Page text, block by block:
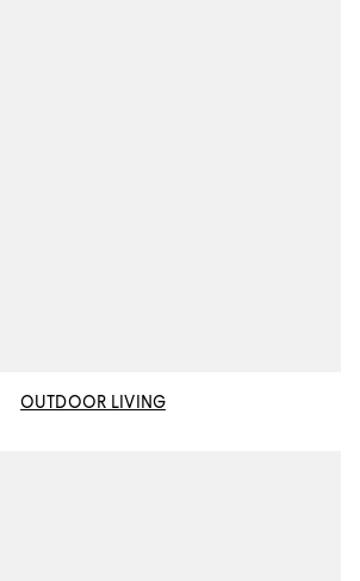
OUTDOOR LIVING